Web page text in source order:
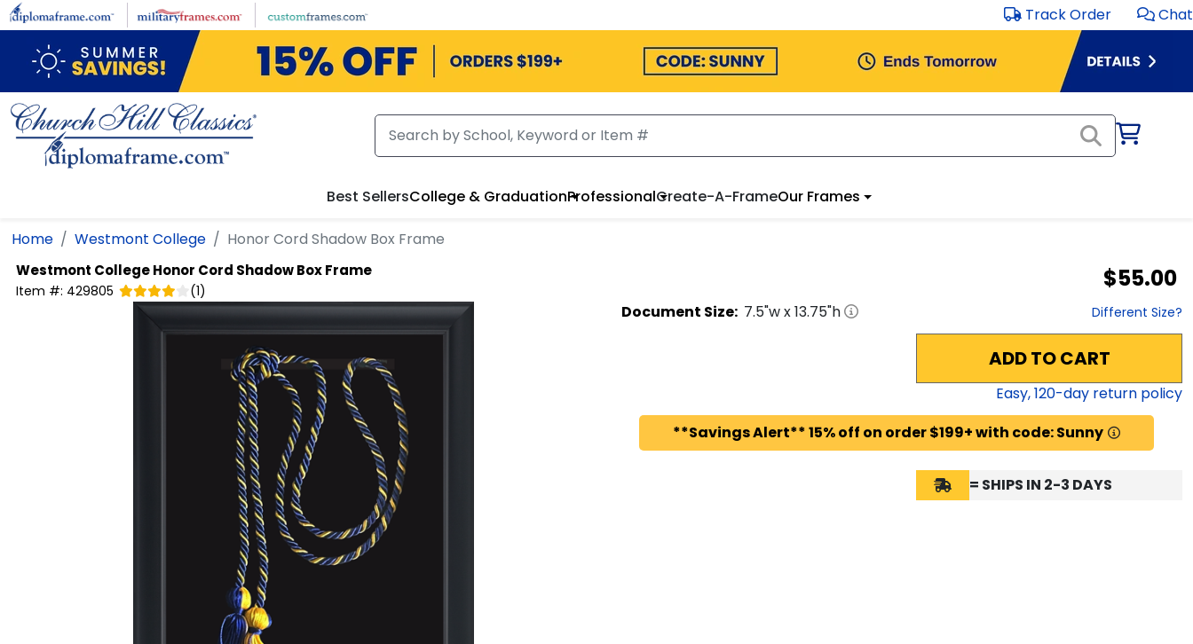
Skip to main content Track Order Chat
Best SellersCollege & GraduationProfessionalCreate-A-FrameOur Frames
Home Westmont College Honor Cord Shadow Box Frame
Westmont CollegeHonor Cord Shadow Box Frame
Item #: 429805 (1) $55.00
Document Size: 7.5"w x13.75"h Different Size?
ADD TO CART
Easy,120-day return policy
**Savings Alert** 15% off on order $199+ with code: Sunny
= SHIPS IN 2-3 DAYS